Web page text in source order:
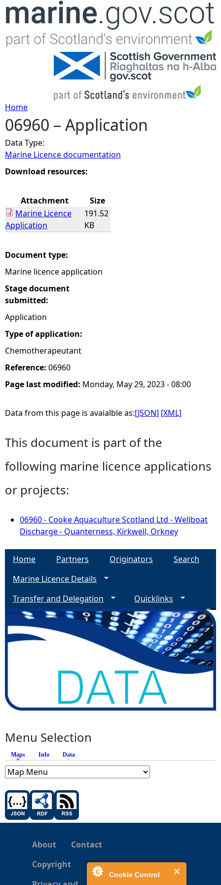
Cookie Control
Jump to navigation
Y
o
u
r
h
e
r
e
Home
06960 – Application
Data Type:
Marine Licence documentation
Download resources:
Attachment
Size
Marine Licence
Application
191.52
KB
Document type:
Marine licence application
Stage document
submitted:
Application
Type of application:
Chemotherapeutant
Reference: 06960
Page last modified: Monday, May 29, 2023 - 08:00
Data from this page is avaialble as:[JSON] [XML]
This document is part of the
following marine licence applications
or projects:
06960 - Cooke Aquaculture Scotland Ltd - Wellboat
Discharge - Quanterness, Kirkwell, Orkney
Home Partners Originators
Search
Marine Licence Details
Transfer and Delegation
Quicklinks
Menu Selection
Maps (active tab)
Info Data
About
Contact
Copyright